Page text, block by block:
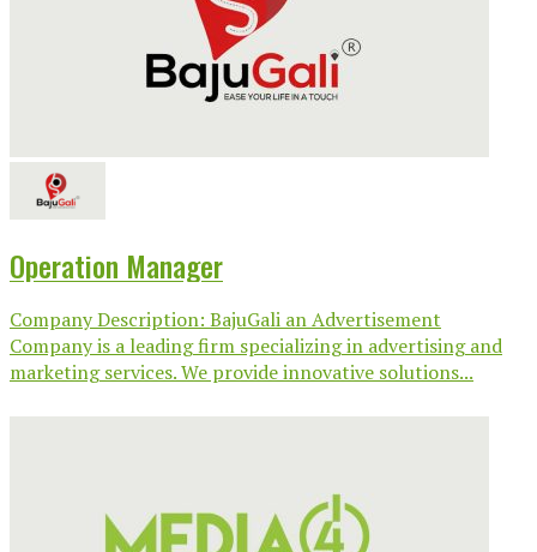
Operation Manager
Company Description: BajuGali an Advertisement
Company is a leading firm specializing in advertising and
marketing services. We provide innovative solutions...